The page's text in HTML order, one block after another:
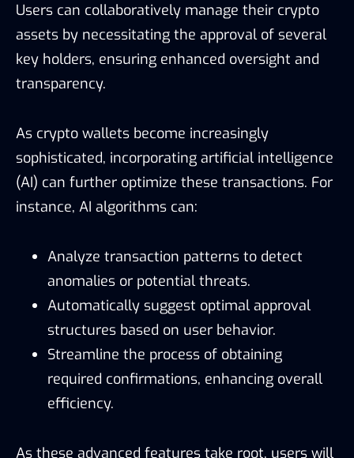
Users can collaboratively manage their crypto
assets by necessitating the approval of several
key holders, ensuring enhanced oversight and
transparency.
As crypto wallets become increasingly
sophisticated, incorporating artificial intelligence
(AI) can further optimize these transactions. For
instance, AI algorithms can:
Analyze transaction patterns to detect
anomalies or potential threats.
Automatically suggest optimal approval
structures based on user behavior.
Streamline the process of obtaining
required confirmations, enhancing overall
efficiency.
As these advanced features take root, users will